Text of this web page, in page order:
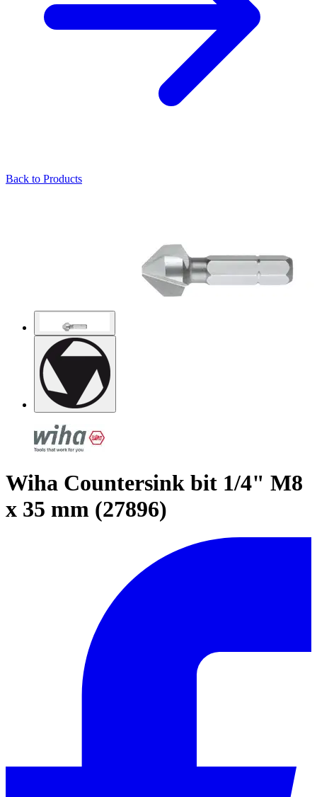
Back to Products
Wiha Countersink bit 1/4" M8
x 35 mm (27896)